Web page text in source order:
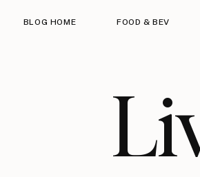
BLOG HOME FOOD & BEV